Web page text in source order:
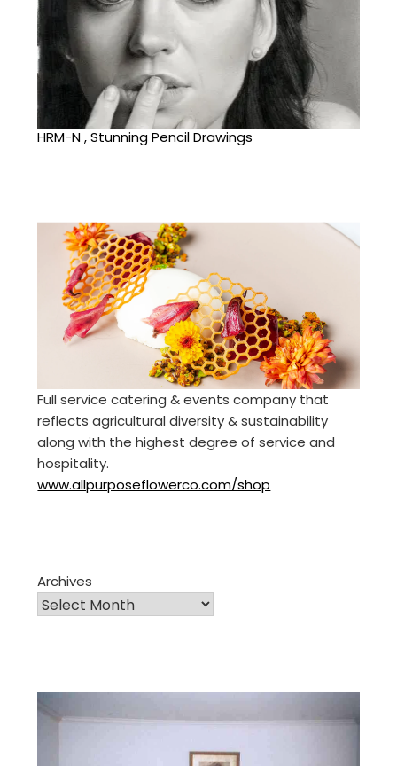
HRM-N , Stunning Pencil Drawings
Full service catering & events company that
reflects agricultural diversity & sustainability
along with the highest degree of service and
hospitality.
www.allpurposeflowerco.com/shop
Archives